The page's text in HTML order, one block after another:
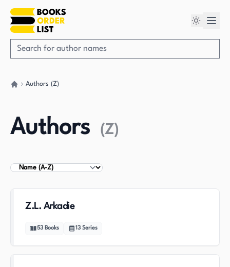
Authors (Z)
Authors (Z)
Sort Authors
Z.L. Arkadie
53 Books 13 Series